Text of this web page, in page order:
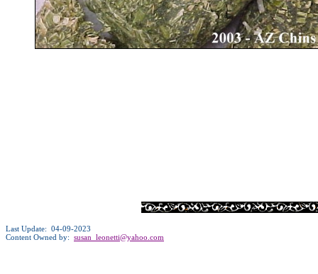
Last Update: 04-09-2023
Content Owned by: susan_leonetti@yahoo.com